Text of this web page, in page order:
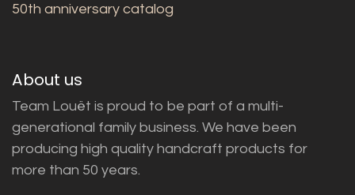
50th anniversary catalog
About us
Team Louët is proud to be part of a multi-
generational family business. We have been
producing high quality handcraft products for
more than 50 years.